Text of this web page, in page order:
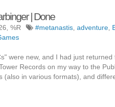
| Done
%R #metanastis adventure
were new, and I had just
Records on my way to the
(also in various formats), and